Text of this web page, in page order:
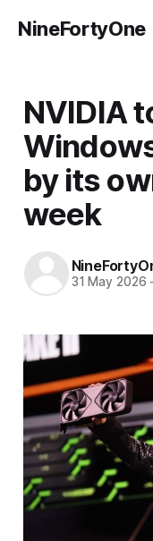
NineFortyOne
NVIDIA
by its
week
31 May 2026